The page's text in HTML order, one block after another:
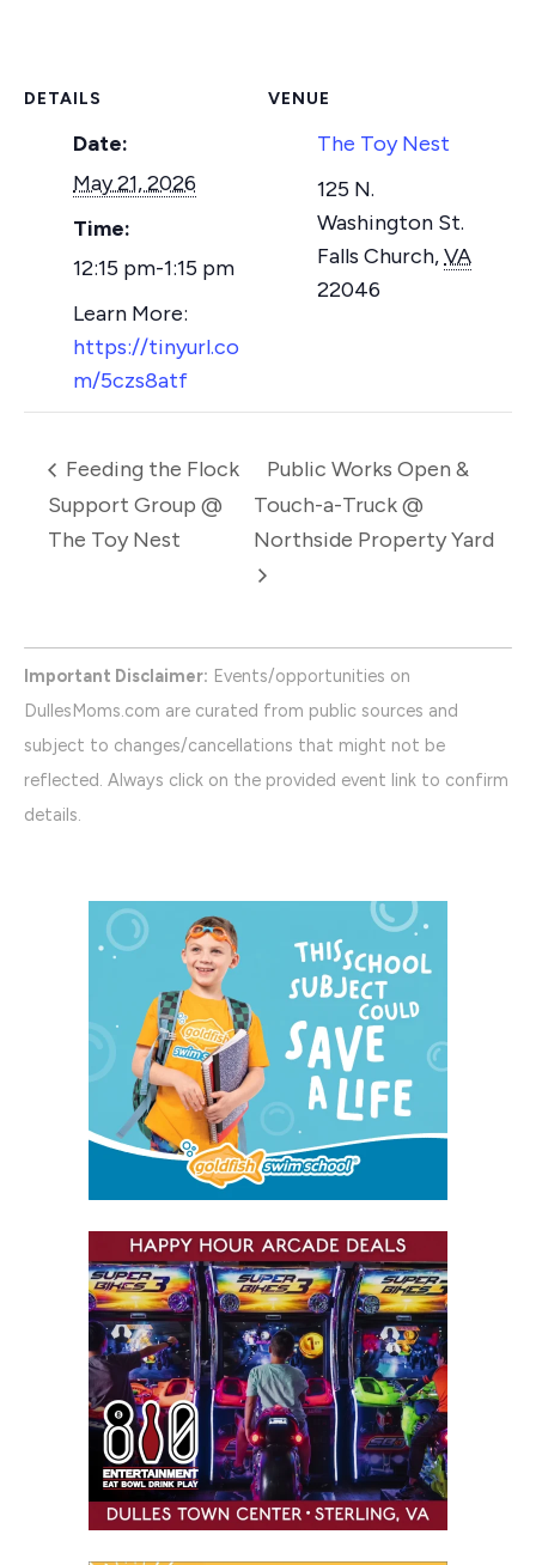
DETAILS
Date:
May 21, 2026
Time:
12:15 pm-1:15 pm
https://tinyurl.co
m/5czs8atf
VENUE
The Toy Nest
125 N.
Washington St.
Falls Church,VA
22046
Feeding the Flock
Support Group @
The Toy Nest
Public Works Open &
Touch-a-Truck @
Northside Property Yard
Important Disclaimer: Events/opportunities on
DullesMoms.com are curated from public sources and
subject to changes/cancellations that might not be
reflected. Always click on the provided event link to confirm
details.